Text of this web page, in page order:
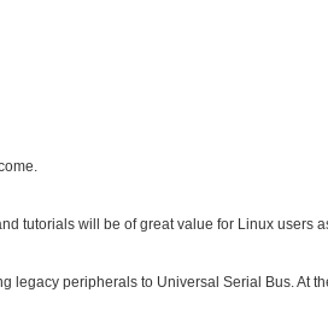
tutorials will be of great value for Linux users
legacy peripherals to Universal Serial Bus.